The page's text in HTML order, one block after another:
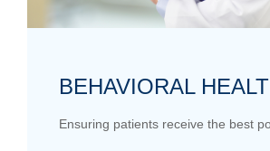
BEHAVIORAL
Ensuring patients receive the best